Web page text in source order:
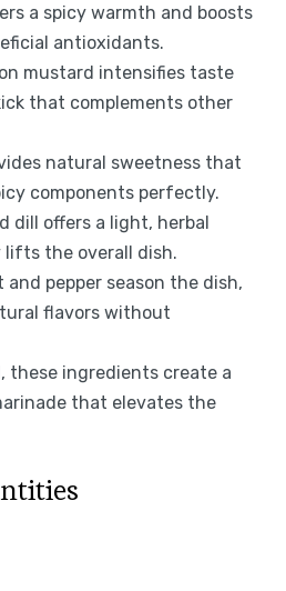
a spicy warmth and boosts
antioxidants.
mustard intensifies taste
that complements other
natural sweetness that
components perfectly.
dill offers a light, herbal
the overall dish.
and pepper season the dish,
flavors without
these ingredients create a
that elevates the